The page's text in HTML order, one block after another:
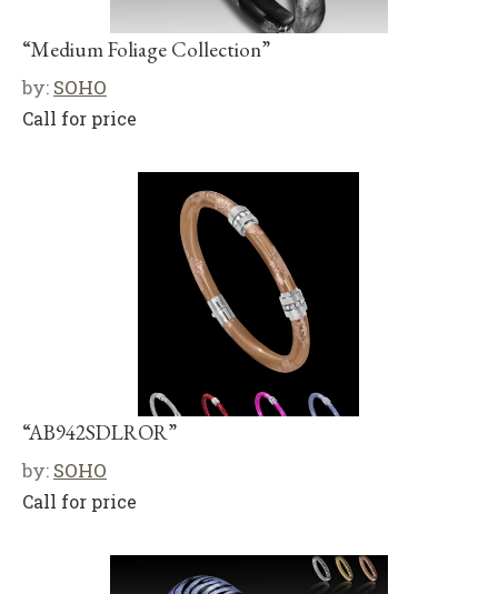
“Medium Foliage Collection”
by: SOHO
Call for price
“AB942SDLROR”
by: SOHO
Call for price